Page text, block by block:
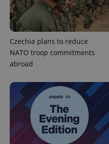
Czechia plans to reduce
NATO troop commitments
abroad
^qs_[0-9]+$
^eps_[0-9]+$